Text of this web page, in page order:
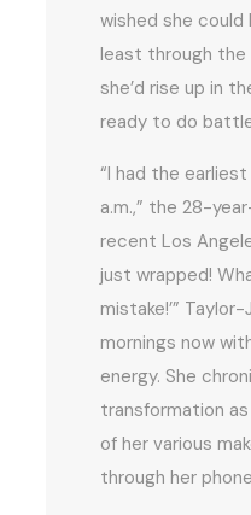
wished she
least through the
she’d rise up in
ready to do
“I had the
a.m.,” the 28-
recent Los
just wrapped!
mistake!’”
mornings now
energy. She
transformation
of her various
through her